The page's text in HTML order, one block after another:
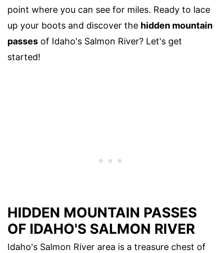
point where you can see for miles. Ready to lace
up your boots and discover the hidden mountain
passes of Idaho's Salmon River? Let's get
started!
HIDDEN MOUNTAIN PASSES
OF IDAHO'S SALMON RIVER
Idaho's Salmon River area is a treasure chest of